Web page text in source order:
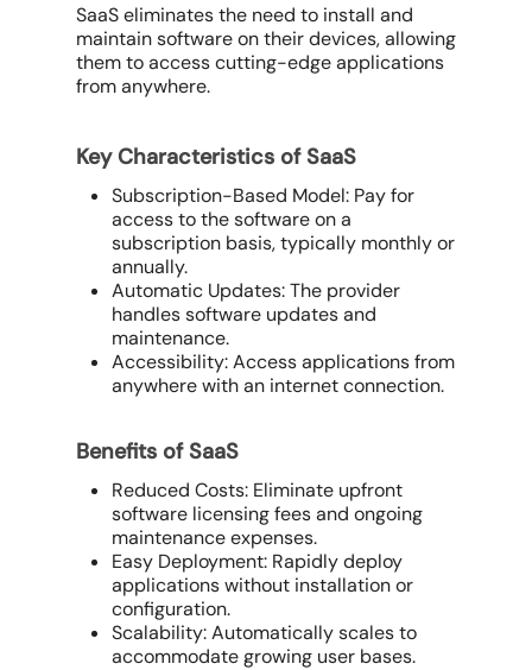
SaaS eliminates the need to install and
maintain software on their devices, allowing
them to access cutting-edge applications
from anywhere.
Key Characteristics of SaaS
Subscription-Based Model: Pay for
access to the software on a
subscription basis, typically monthly or
annually.
Automatic Updates: The provider
handles software updates and
maintenance.
Accessibility: Access applications from
anywhere with an internet connection.
Benefits of SaaS
Reduced Costs: Eliminate upfront
software licensing fees and ongoing
maintenance expenses.
Easy Deployment: Rapidly deploy
applications without installation or
configuration.
Scalability: Automatically scales to
accommodate growing user bases.